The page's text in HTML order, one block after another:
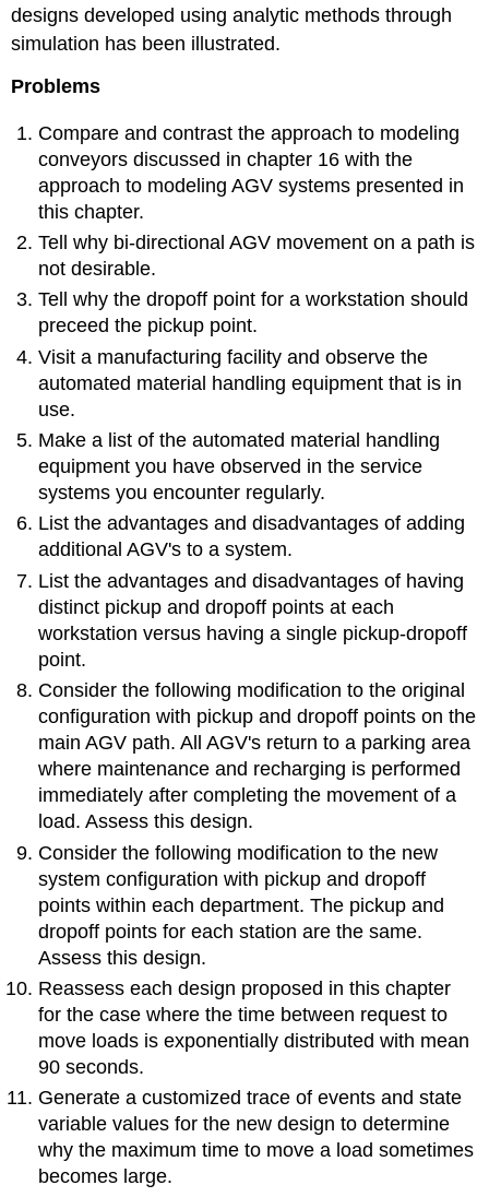
designs developed using analytic methods through
simulation has been illustrated.
Problems
Compare and contrast the approach to modeling
conveyors discussed in chapter 16 with the
approach to modeling AGV systems presented in
this chapter.
Tell why bi-directional AGV movement on a path is
not desirable.
Tell why the dropoff point for a workstation should
preceed the pickup point.
Visit a manufacturing facility and observe the
automated material handling equipment that is in
use.
Make a list of the automated material handling
equipment you have observed in the service
systems you encounter regularly.
List the advantages and disadvantages of adding
additional AGV's to a system.
List the advantages and disadvantages of having
distinct pickup and dropoff points at each
workstation versus having a single pickup-dropoff
point.
Consider the following modification to the original
configuration with pickup and dropoff points on the
main AGV path. All AGV's return to a parking area
where maintenance and recharging is performed
immediately after completing the movement of a
load. Assess this design.
Consider the following modification to the new
system configuration with pickup and dropoff
points within each department. The pickup and
dropoff points for each station are the same.
Assess this design.
Reassess each design proposed in this chapter
for the case where the time between request to
move loads is exponentially distributed with mean
90 seconds.
Generate a customized trace of events and state
variable values for the new design to determine
why the maximum time to move a load sometimes
becomes large.